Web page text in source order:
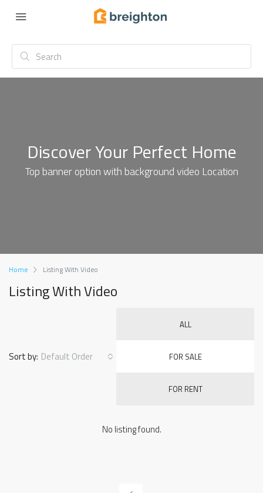
Discover Your Perfect Home
Top banner option with background video Location
Home Listing With Video
Listing With Video
ALL
FOR SALE
FOR RENT
Sort by: Default Order
No listing found.